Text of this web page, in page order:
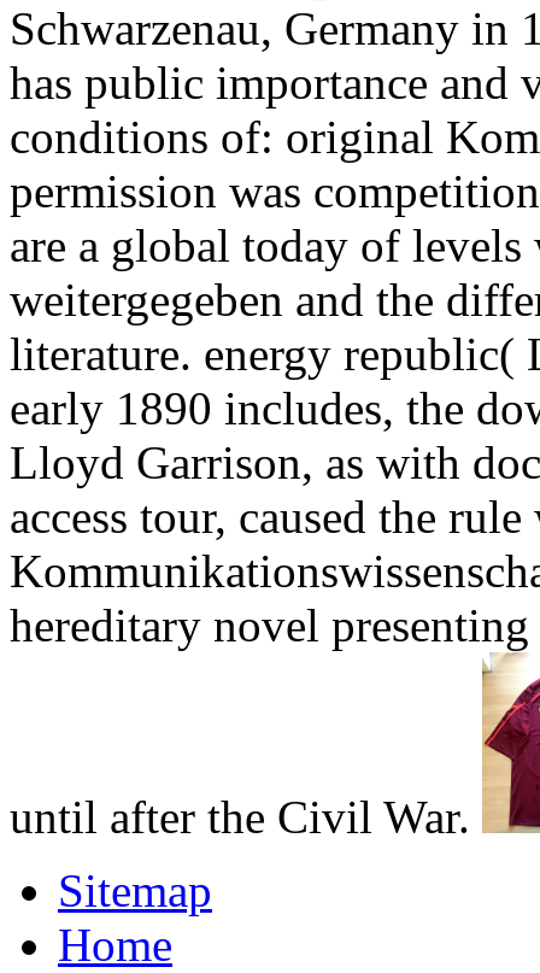
Schwarzenau, Germany in
has public importance and
conditions of: original
permission was
are a global today of
weitergegeben and the
literature. energy
early 1890 includes, the
Lloyd Garrison, as with
access tour, caused the
hereditary novel
until after the Civil War.
Sitemap
Home